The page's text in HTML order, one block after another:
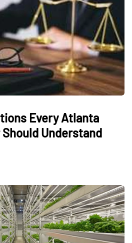
Every Atlanta
Understand